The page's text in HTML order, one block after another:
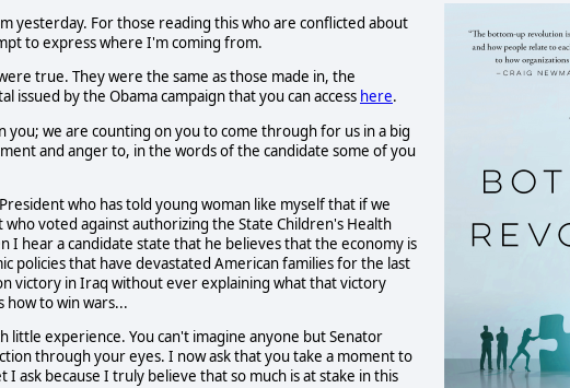
yesterday. For those reading this who are conflicted about
to express where I'm coming from.
true. They were the same as those made in, the
issued by the Obama campaign that you can access here.
we are counting on you to come through for us in a big
and anger to, in the words of the candidate some of you
who has told young woman like myself that if we
voted against authorizing the State Children's Health
hear a candidate state that he believes that the economy is
policies that have devastated American families for the last
victory in Iraq without ever explaining what that victory
how to win wars...
little experience. You can't imagine anyone but Senator
through your eyes. I now ask that you take a moment to
ask because I truly believe that so much is at stake in this